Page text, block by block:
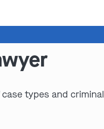
types and criminal